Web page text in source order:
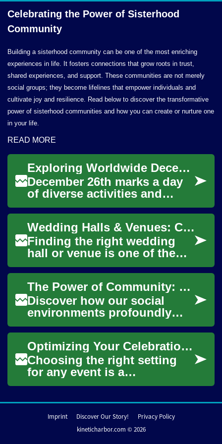
Celebrating the Power of Sisterhood
Community
Building a sisterhood community can be one of the most enriching
experiences in life. It fosters connections that grow roots in trust,
shared experiences, and support. These communities are not merely
social groups; they become lifelines that empower individuals and
cultivate joy and resilience. Read below to discover the transformative
power of sisterhood communities and how you can create or nurture one
in your life.
READ MORE
Exploring Worldwide December 26th Celebrations
December 26th marks a day
of diverse activities and
observances across the
globe, often following the
main Christmas ...
Wedding Halls & Venues: Choosing Space for Your Celebration
Finding the right wedding
hall or venue is one of the
core decisions that shapes
an event’s mood, flow, and
practical...
The Power of Community: Shaping Identity and Behavior
Discover how our social
environments profoundly
influence who we are and
how we act. From local
neighborhoods to digi...
Optimizing Your Celebration with the Perfect Setting
Choosing the right setting
for any event is a
foundational step in
creating memorable experi...
Imprint Discover Our Story!
Privacy Policy
kineticharbor.com © 2026